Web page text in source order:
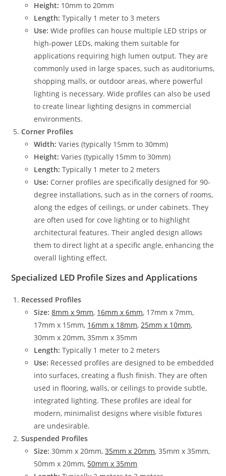
Height: 10mm to 20mm
Length: Typically 1 meter to 3 meters
Use: Wide profiles can house multiple LED strips or
high-power LEDs, making them suitable for
applications requiring high lumen output. They are
commonly used in large spaces, such as auditoriums,
shopping malls, or outdoor areas, where powerful
lighting is necessary. Wide profiles can also be used
to create linear lighting designs in commercial
environments.
Corner Profiles
Width: Varies (typically 15mm to 30mm)
Height: Varies (typically 15mm to 30mm)
Length: Typically 1 meter to 2 meters
Use: Corner profiles are specifically designed for 90-
degree installations, such as in the corners of rooms,
along the edges of ceilings, or under cabinets. They
are often used for cove lighting or to highlight
architectural features. Their angled design allows
them to direct light at a specific angle, enhancing the
overall lighting effect.
Specialized LED Profile Sizes and Applications
Recessed Profiles
Size: 8mm x 9mm, 16mm x 6mm, 17mm x 7mm,
17mm x 15mm, 16mm x 18mm,25mm x 10mm,
30mm x 20mm, 35mm x 35mm
Length: Typically 1 meter to 2 meters
Use: Recessed profiles are designed to be embedded
into surfaces, creating a flush finish. They are often
used in flooring, walls, or ceilings to provide subtle,
integrated lighting. These profiles are ideal for
modern, minimalist designs where visible fixtures
are undesirable.
Suspended Profiles
Size: 30mm x 20mm,35mm x 20mm, 35mm x 35mm,
50mm x 20mm, 50mm x 35mm